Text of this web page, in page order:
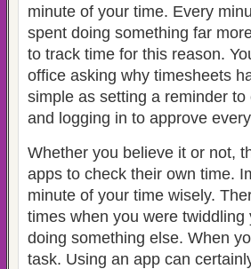
minute of your time. Every
spent doing something far
to track time for this reason.
office asking why timesheets
simple as setting a reminder
and logging in to approve
Whether you believe it or not,
apps to check their own time.
minute of your time wisely.
times when you were
doing something else. When
task. Using an app can